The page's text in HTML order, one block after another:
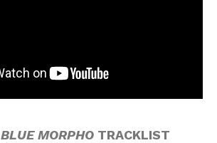
BLUE MORPHO TRACKLIST